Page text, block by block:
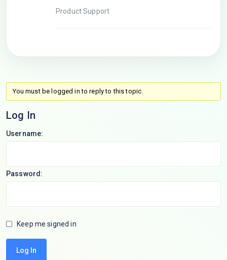
Product Support
You must be logged in to reply to this topic.
Log In
Username:
Password:
Keep me signed in
Log In